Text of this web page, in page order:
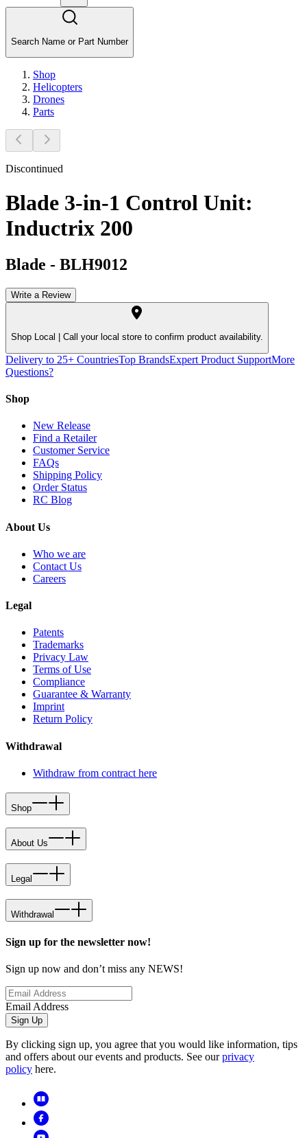
Search Name or Part Number
Shop
Helicopters
Drones
Parts
Discontinued
Blade 3-in-1 Control Unit:
Inductrix 200
Blade - BLH9012
Write a Review
Shop Local | Call your local store to confirm product availability.
Delivery to 25+ CountriesTop BrandsExpert Product SupportMore
Questions?
Shop
New Release
Find a Retailer
Customer Service
FAQs
Shipping Policy
Order Status
RC Blog
About Us
Who we are
Contact Us
Careers
Legal
Patents
Trademarks
Privacy Law
Terms of Use
Compliance
Guarantee & Warranty
Imprint
Return Policy
Withdrawal
Withdraw from contract here
Shop
About Us
Legal
Withdrawal
Sign up for the newsletter now!
Sign up now and don’t miss any NEWS!
Email Address
Sign Up
By clicking sign up, you agree that you would like information, tips
and offers about our events and products. See ourprivacy
policy here.